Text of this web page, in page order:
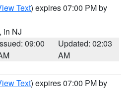
Text) expires 07:00 PM by
, in NJ
09:00
Updated: 02:03
AM
Text) expires 07:00 PM by